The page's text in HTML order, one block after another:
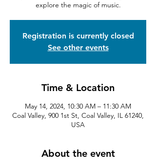
explore the magic of music.
Registration is currently closed
See other events
Time & Location
May 14, 2024, 10:30 AM – 11:30 AM
Coal Valley, 900 1st St, Coal Valley, IL 61240,
USA
About the event